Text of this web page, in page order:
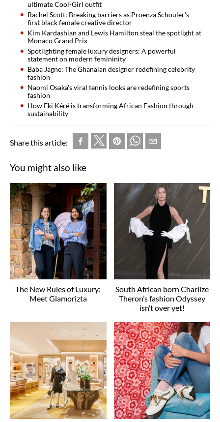
ultimate Cool-Girl outfit
Rachel Scott: Breaking barriers as Proenza Schouler's
first black female creative director
Kim Kardashian and Lewis Hamilton steal the spotlight at
Monaco Grand Prix
Spotlighting female luxury designers: A powerful
statement on modern femininity
Baba Jagne: The Ghanaian designer redefining celebrity
fashion
Naomi Osaka's viral tennis looks are redefining sports
fashion
How Eki Kéré is transforming African Fashion through
sustainability
Share this article:
You might also like
The New Rules of Luxury:
Meet Glamorizta
South African born Charlize
Theron’s fashion Odyssey
isn’t over yet!